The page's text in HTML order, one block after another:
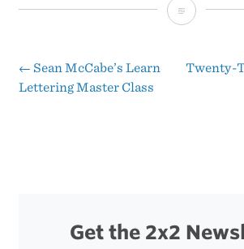
Sponsor:
a
Post
← Sean McCabe’s Learn
Lettering Master Class
Twenty-
Get the 2x2